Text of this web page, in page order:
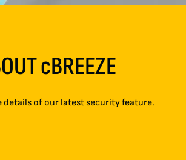
cBREEZE
details of our latest security feature.